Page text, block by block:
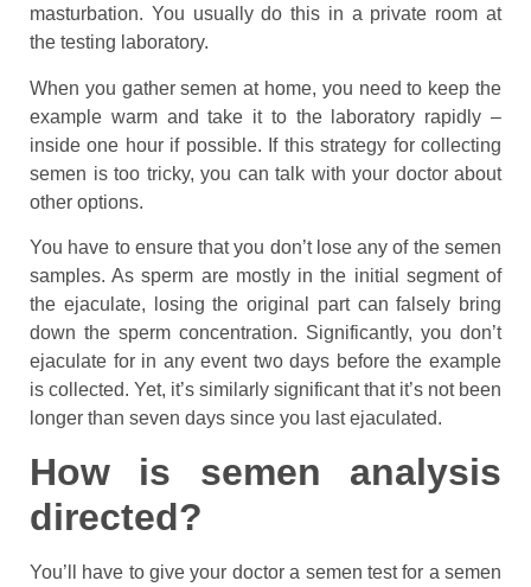
masturbation. You usually do this in a private room at
the testing laboratory.
When you gather semen at home, you need to keep the
example warm and take it to the laboratory rapidly –
inside one hour if possible. If this strategy for collecting
semen is too tricky, you can talk with your doctor about
other options.
You have to ensure that you don’t lose any of the semen
samples. As sperm are mostly in the initial segment of
the ejaculate, losing the original part can falsely bring
down the sperm concentration. Significantly, you don’t
ejaculate for in any event two days before the example
is collected. Yet, it’s similarly significant that it’s not been
longer than seven days since you last ejaculated.
How is semen analysis
directed?
You’ll have to give your doctor a semen test for a semen